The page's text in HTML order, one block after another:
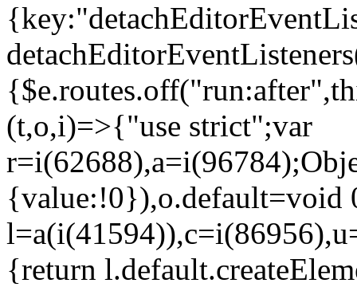
(t,o,i)=>{"use strict";var
{value:!0}),o.default=void
{return